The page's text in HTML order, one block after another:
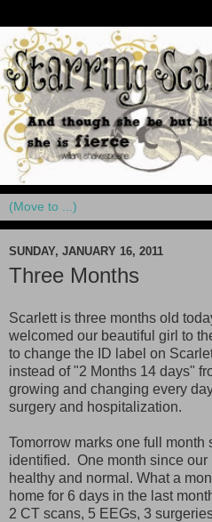
SUNDAY, JANUARY 16, 2011
Three Months
Scarlett is three months old
welcomed our beautiful girl to
to change the ID label on
instead of "2 Months 14 days"
growing and changing every
surgery and hospitalization.
Tomorrow marks one full month
identified. One month since our
healthy and normal. What a
home for 6 days in the last
2 CT scans, 5 EEGs, 3